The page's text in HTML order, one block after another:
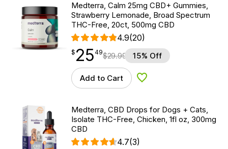
Medterra, Calm 25mg CBD+ Gummies,
Strawberry Lemonade, Broad Spectrum
THC-Free, 20ct, 500mg CBD
4.9(20)
$25.49
$ 25
point 49$29.99 15% Off
Add to Cart Add to Wishlist
Medterra, CBD Drops for Dogs + Cats,
Isolate THC-Free, Chicken, 1fl oz, 300mg
CBD
4.7(3)